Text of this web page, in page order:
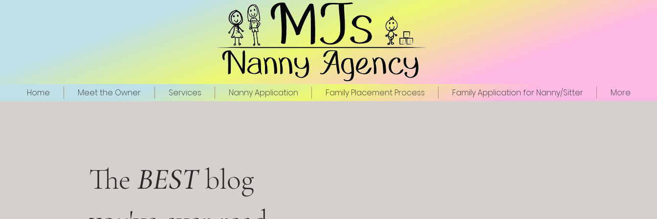
Home Meet the Owner Services Nanny Application Family Placement Process Family Application for Nanny/Sitter More
The BESTblog